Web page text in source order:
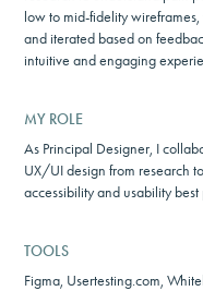
low to mid-fidelity
and iterated based on
intuitive and engaging
MY ROLE
As Principal Designer, I
UX/UI design from research
accessibility and usability best
TOOLS
Figma, Usertesting.com,